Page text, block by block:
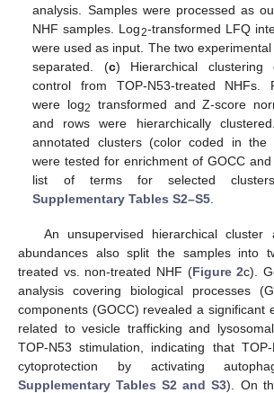
analysis. Samples were processed as
NHF samples. Log2-transformed LFQ
were used as input. The two
separated. (c) Hierarchical clustering
control from TOP-N53-treated NHFs.
were log2
transformed and Z-score
and rows were hierarchically
annotated clusters (color coded in the
were tested for enrichment of GOCC
list of terms for selected
Supplementary Tables S2–S5.
An unsupervised hierarchical cluster
abundances also split the samples into
treated vs. non-treated NHF (Figure 2c).
analysis covering biological processes
components (GOCC) revealed a significant
related to vesicle trafficking and
TOP-N53 stimulation, indicating that
cytoprotection by activating
Supplementary Tables S2 and S3). On